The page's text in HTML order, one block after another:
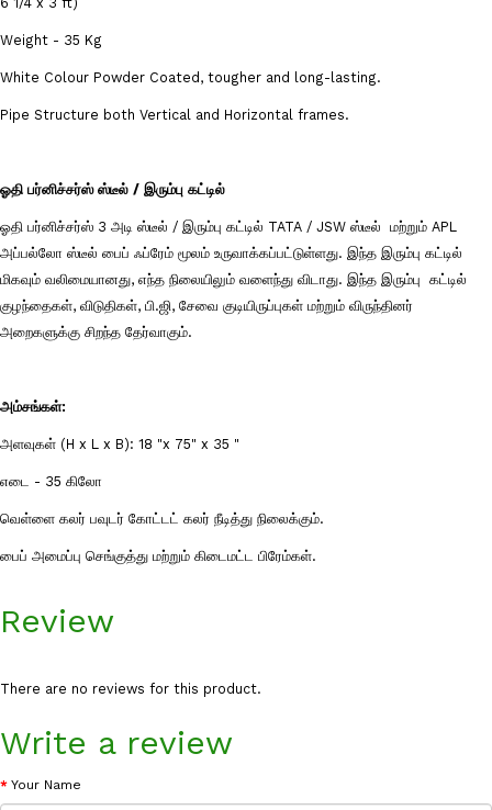
Weight - 35 Kg
White Colour Powder Coated, tougher and long-lasting.
Pipe Structure both Vertical and Horizontal frames.
ஓதி பர்னிச்சர்ஸ் ஸ்டீல் / இரும்பு கட்டில்
ஓதி பர்னிச்சர்ஸ் 3 அடி ஸ்டீல் / இரும்பு கட்டில் TATA / JSW ஸ்டீல் மற்றும் APL
அப்பல்லோ ஸ்டீல் பைப் ஃப்ரேம் மூலம் உருவாக்கப்பட்டுள்ளது. இந்த இரும்பு கட்டில்
மிகவும் வலிமையானது, எந்த நிலையிலும் வளைந்து விடாது. இந்த இரும்பு கட்டில்
குழந்தைகள், விடுதிகள், பி.ஜி, சேவை குடியிருப்புகள் மற்றும் விருந்தினர்
அறைகளுக்கு சிறந்த தேர்வாகும்.
அம்சங்கள்:
அளவுகள் (H x L x B): 18 "x 75" x 35 "
எடை - 35 கிலோ
வெள்ளை கலர் பவுடர் கோட்டட் கலர் நீடித்து நிலைக்கும்.
பைப் அமைப்பு செங்குத்து மற்றும் கிடைமட்ட பிரேம்கள்.
Review
There are no reviews for this product.
Write a review
Your Name